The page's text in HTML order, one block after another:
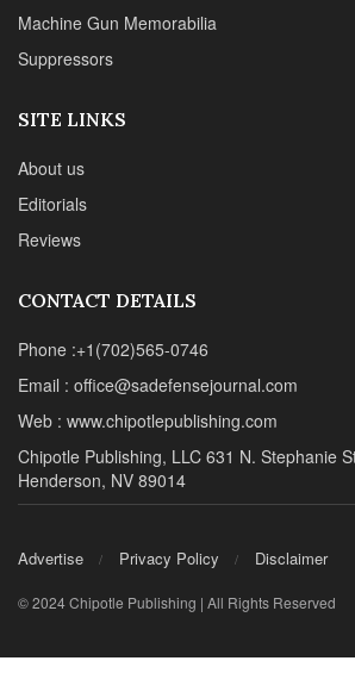
Machine Gun Memorabilia
Suppressors
SITE LINKS
About us
Editorials
Reviews
CONTACT DETAILS
Phone :+1(702)565-0746
Email : office@sadefensejournal.com
Web : www.chipotlepublishing.com
Chipotle Publishing, LLC 631 N. Stephanie
Henderson, NV 89014
Advertise Privacy Policy Disclaimer
© 2024 Chipotle Publishing | All Rights Reserved